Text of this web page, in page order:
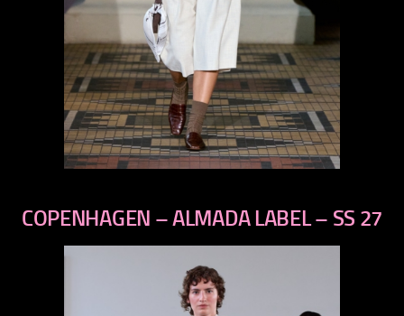
COPENHAGEN – ALMADA LABEL – SS 27